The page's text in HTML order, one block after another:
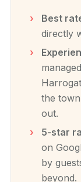
Best
directly
the
out.
5-star
on
by
beyond.